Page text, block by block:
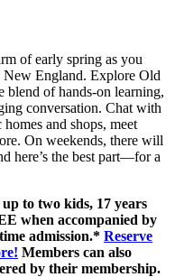
of early spring as you
England. Explore Old
blend of hands-on learning,
conversation. Chat with
and shops, meet
On weekends, there will
here’s the best part—for a
to two kids, 17 years
when accompanied by
admission.* Reserve
Members can also
by their membership.